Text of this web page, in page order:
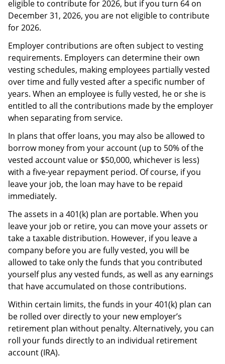
eligible to contribute for 2026, but if you turn 64 on
December 31, 2026, you are not eligible to contribute
for 2026.
Employer contributions are often subject to vesting
requirements. Employers can determine their own
vesting schedules, making employees partially vested
over time and fully vested after a specific number of
years. When an employee is fully vested, he or she is
entitled to all the contributions made by the employer
when separating from service.
In plans that offer loans, you may also be allowed to
borrow money from your account (up to 50% of the
vested account value or $50,000, whichever is less)
with a five-year repayment period. Of course, if you
leave your job, the loan may have to be repaid
immediately.
The assets in a 401(k) plan are portable. When you
leave your job or retire, you can move your assets or
take a taxable distribution. However, if you leave a
company before you are fully vested, you will be
allowed to take only the funds that you contributed
yourself plus any vested funds, as well as any earnings
that have accumulated on those contributions.
Within certain limits, the funds in your 401(k) plan can
be rolled over directly to your new employer’s
retirement plan without penalty. Alternatively, you can
roll your funds directly to an individual retirement
account (IRA).